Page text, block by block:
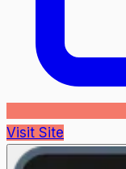
Visit Site